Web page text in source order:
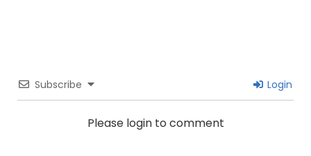
Subscribe Login
Please login to comment